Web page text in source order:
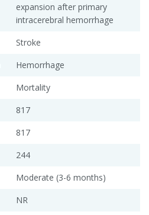
expansion after primary
intracerebral hemorrhage
Stroke
Hemorrhage
Mortality
817
817
244
Moderate (3-6 months)
NR